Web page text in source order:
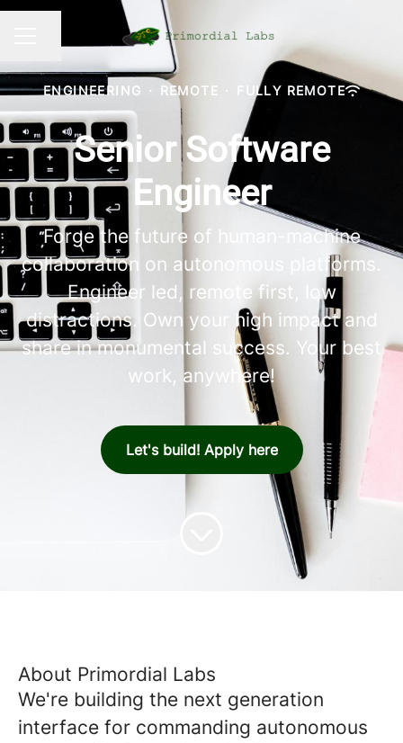
CAREER MENU
Share page
ENGINEERING · REMOTE · FULLY REMOTE
Senior Software
Engineer
Forge the future of human-machine
collaboration on autonomous platforms.
Engineer led, remote first, low
distractions. Own your high impact and
share in monumental success. Your best
work, anywhere!
Let's build! Apply here
About Primordial Labs
We're building the next generation
interface for commanding autonomous